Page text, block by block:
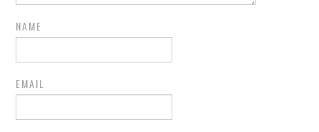
NAME
EMAIL